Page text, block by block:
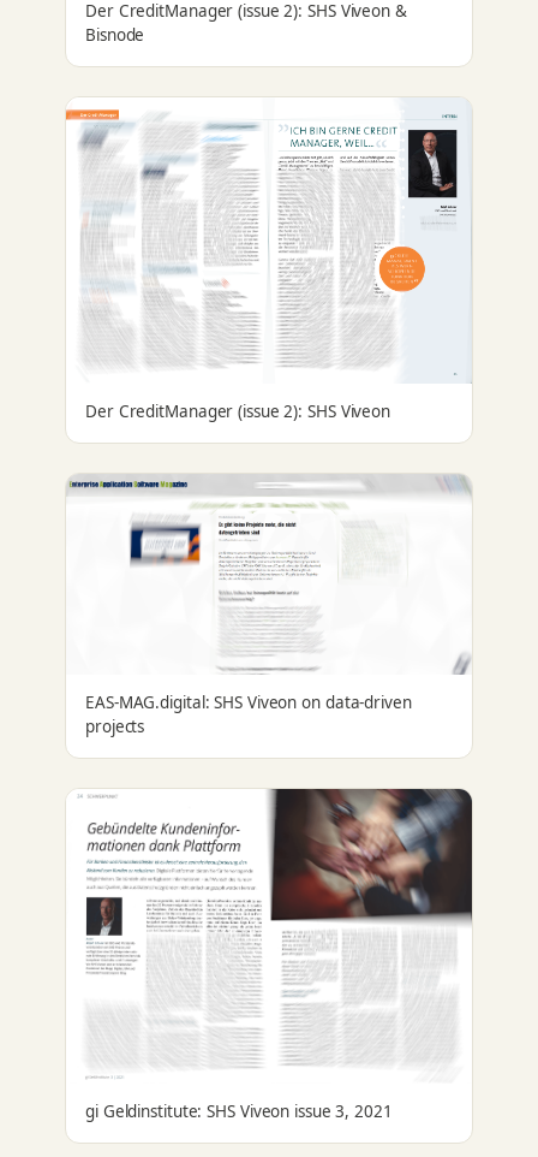
Der CreditManager (issue 2): SHS Viveon &
Bisnode
Der CreditManager (issue 2): SHS Viveon
EAS-MAG.digital: SHS Viveon on data-driven
projects
gi Geldinstitute: SHS Viveon issue 3, 2021